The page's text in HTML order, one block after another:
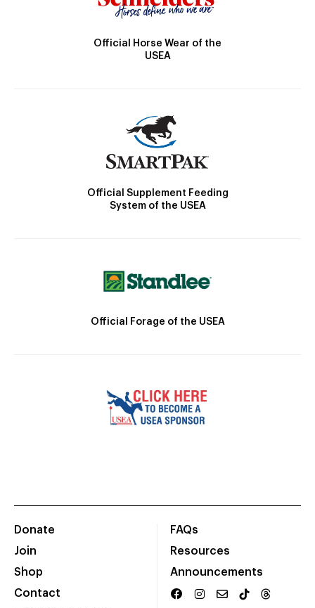
Official Horse Wear of the
USEA
Official Supplement Feeding
System of the USEA
Official Forage of the USEA
Donate
Join
Shop
Contact
FAQs
Resources
Announcements